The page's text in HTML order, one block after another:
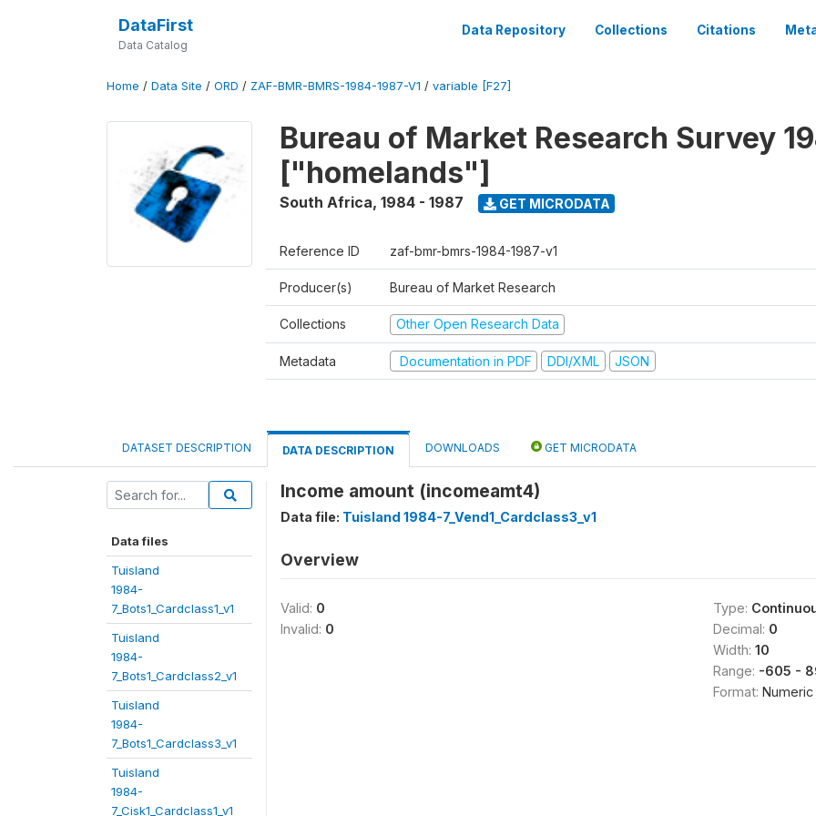
DataFirst
Data Catalog
Data Repository Collections Citations
Home / Data Site / ORD / ZAF-BMR-BMRS-1984-1987-V1 / variable [F27]
Bureau of Market Research Survey
["homelands"]
South Africa, 1984 - 1987 GET MICRODATA
Reference ID zaf-bmr-bmrs-1984-1987-v1
Producer(s) Bureau of Market Research
Collections Other Open Research Data
Metadata Documentation in PDF DDI/XML JSON
DATASET DESCRIPTION DATA DESCRIPTION DOWNLOADS GET MICRODATA
Data files
Tuisland
1984-
7_Bots1_Cardclass1_v1
Tuisland
1984-
7_Bots1_Cardclass2_v1
Tuisland
1984-
7_Bots1_Cardclass3_v1
Tuisland
1984-
7_Cisk1_Cardclass1_v1
Income amount (incomeamt4)
Data file: Tuisland 1984-7_Vend1_Cardclass3_v1
Overview
Valid: 0
Invalid: 0
Type:
Decimal: 0
Width: 10
Range: -605 -
Format: Numeric